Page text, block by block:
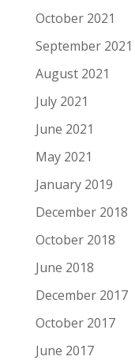
October 2021
September 2021
August 2021
July 2021
June 2021
May 2021
January 2019
December 2018
October 2018
June 2018
December 2017
October 2017
June 2017